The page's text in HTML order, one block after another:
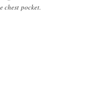
chest pocket.